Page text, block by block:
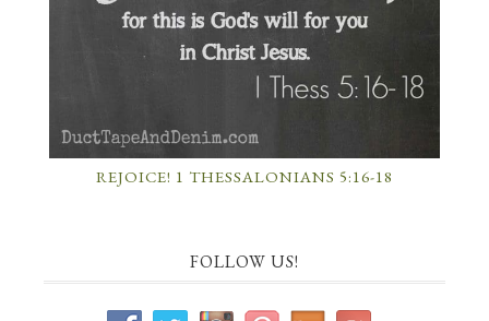
REJOICE! 1 THESSALONIANS 5:16-18
FOLLOW US!